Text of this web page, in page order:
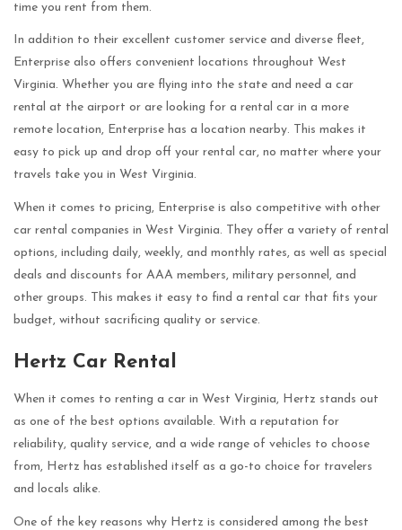
time you rent from them.
In addition to their excellent customer service and diverse fleet,
Enterprise also offers convenient locations throughout West
Virginia. Whether you are flying into the state and need a car
rental at the airport or are looking for a rental car in a more
remote location, Enterprise has a location nearby. This makes it
easy to pick up and drop off your rental car, no matter where your
travels take you in West Virginia.
When it comes to pricing, Enterprise is also competitive with other
car rental companies in West Virginia. They offer a variety of rental
options, including daily, weekly, and monthly rates, as well as special
deals and discounts for AAA members, military personnel, and
other groups. This makes it easy to find a rental car that fits your
budget, without sacrificing quality or service.
Hertz Car Rental
When it comes to renting a car in West Virginia, Hertz stands out
as one of the best options available. With a reputation for
reliability, quality service, and a wide range of vehicles to choose
from, Hertz has established itself as a go-to choice for travelers
and locals alike.
One of the key reasons why Hertz is considered among the best